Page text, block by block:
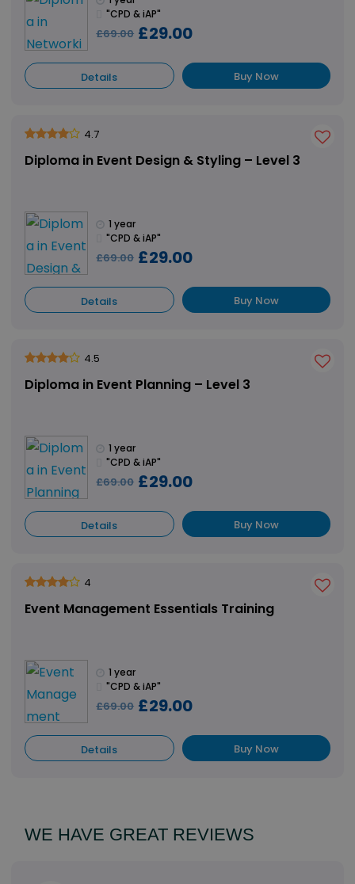
"CPD & iAP"
£69.00 £29.00
Details Buy Now
4.7
Diploma in Event Design & Styling – Level 3
1 year
"CPD & iAP"
£69.00 £29.00
Details Buy Now
4.5
Diploma in Event Planning – Level 3
1 year
"CPD & iAP"
£69.00 £29.00
Details Buy Now
4
Event Management Essentials Training
1 year
"CPD & iAP"
£69.00 £29.00
Details Buy Now
WE HAVE GREAT REVIEWS